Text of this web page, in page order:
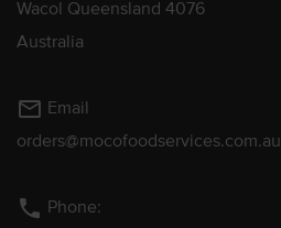
Wacol Queensland 4076
Australia
mail_outline Email
orders@mocofoodservices.com.au
phone Phone: